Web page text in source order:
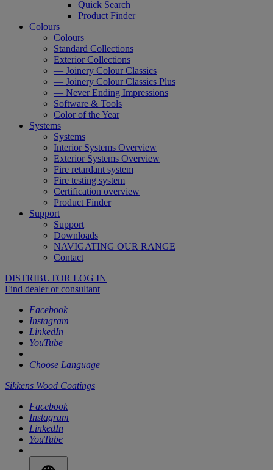
Quick Search
Product Finder
Colours
Colours
Standard Collections
Exterior Collections
— Joinery Colour Classics
— Joinery Colour Classics Plus
— Never Ending Impressions
Software & Tools
Color of the Year
Systems
Systems
Interior Systems Overview
Exterior Systems Overview
Fire retardant system
Fire testing system
Certification overview
Product Finder
Support
Support
Downloads
NAVIGATING OUR RANGE
Contact
DISTRIBUTOR LOG IN
Find dealer or consultant
Facebook
Instagram
LinkedIn
YouTube
Choose Language
Sikkens Wood Coatings
Facebook
Instagram
LinkedIn
YouTube